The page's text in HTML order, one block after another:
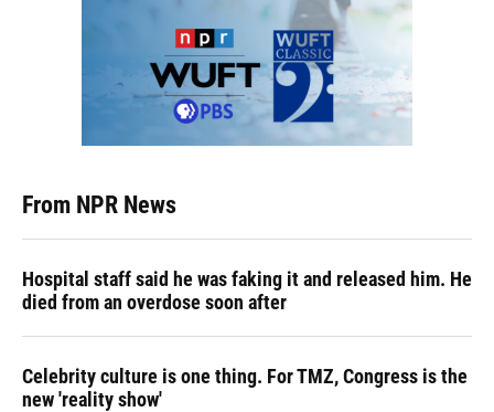
From NPR News
Hospital staff said he was faking it and released him. He
died from an overdose soon after
Celebrity culture is one thing. For TMZ, Congress is the
new 'reality show'